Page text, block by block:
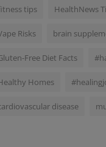
tips HealthNews
Risks brain
Free Diet Facts
Homes
disease